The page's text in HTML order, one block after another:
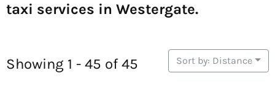
taxi services in Westergate.
Showing 1 - 45 of 45 Sort by: Distance